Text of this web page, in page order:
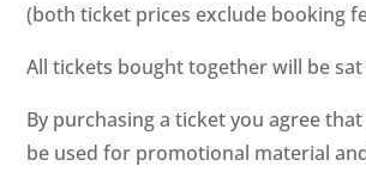
(both ticket prices exclude booking
All tickets bought together will be
By purchasing a ticket you agree
be used for promotional material